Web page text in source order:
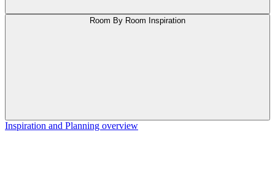
Room By Room Inspiration
Inspiration and Planning overview